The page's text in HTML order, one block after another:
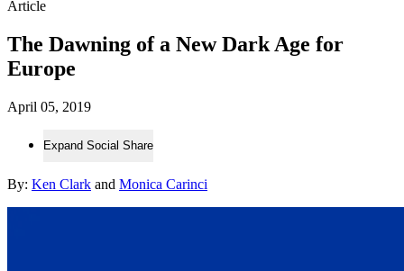
Article
The Dawning of a New Dark Age for
Europe
April 05, 2019
Expand Social Share
By: Ken Clark and Monica Carinci